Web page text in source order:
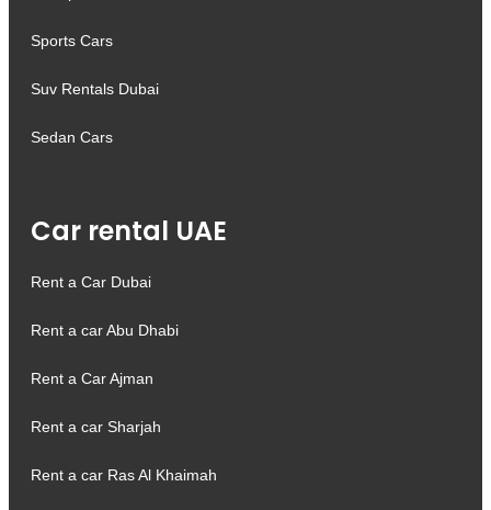
Sports Cars
Suv Rentals Dubai
Sedan Cars
Car rental UAE
Rent a Car Dubai
Rent a car Abu Dhabi
Rent a Car Ajman
Rent a car Sharjah
Rent a car Ras Al Khaimah